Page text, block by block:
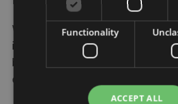
Whether it's aboutportable air
inverters
programmable
brings these smart HVAC
desired location.
Functionality
ACCEPT ALL